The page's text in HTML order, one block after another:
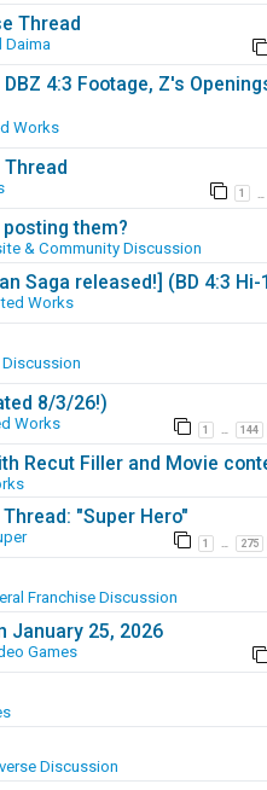
Thread
Daima
4:3 Footage, Z's
Works
1
them?
& Community Discussion
Saga released!] (BD 4:3
Works
Discussion
8/3/26!)
Works 1 144
Recut Filler and Movie
"Super Hero"
1 … 275
Franchise Discussion
January 25, 2026
Games
Discussion